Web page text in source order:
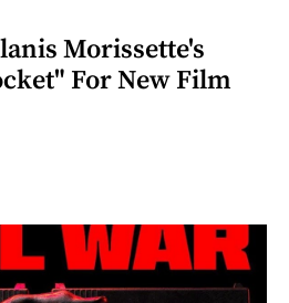
Morissette's
For New Film